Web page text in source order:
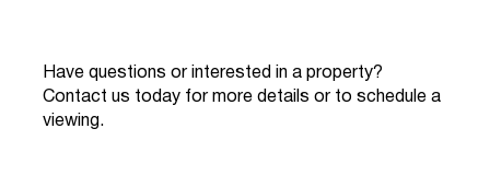
Have questions or interested in a property?
Contact us today for more details or to schedule a
viewing.